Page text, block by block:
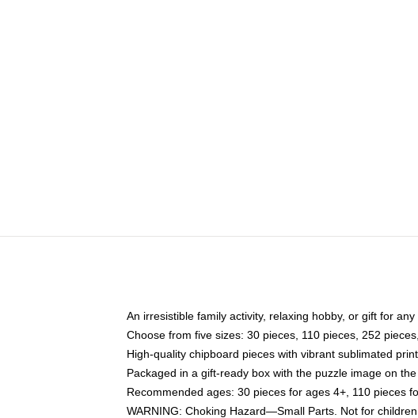
An irresistible family activity, relaxing hobby, or gift for
Choose from five sizes: 30 pieces, 110 pieces, 252
High-quality chipboard pieces with vibrant sublimated print
Packaged in a gift-ready box with the puzzle image on the
Recommended ages: 30 pieces for ages 4+, 110 pieces
WARNING: Choking Hazard—Small Parts. Not for